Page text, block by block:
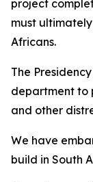
project
must
Africans.
The
department to
and other
We have
build in South